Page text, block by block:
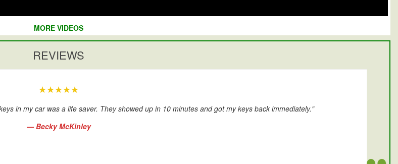
MORE VIDEOS
REVIEWS
★★★★★
in my car was a life saver. They showed up in 10 minutes and got my keys back immediately."
— Becky McKinley